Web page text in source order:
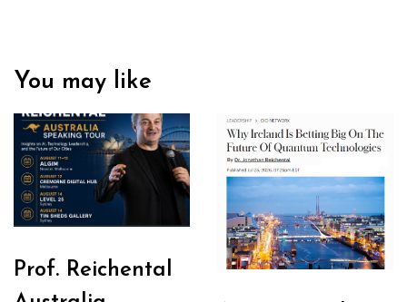
You may like
Prof. Reichental